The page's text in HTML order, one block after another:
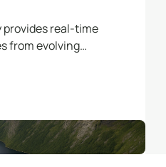
provides real-time
from evolving